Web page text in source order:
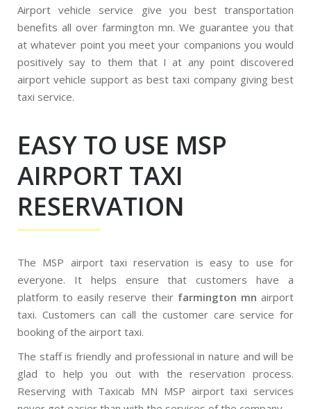
Airport vehicle service give you best transportation
benefits all over farmington mn. We guarantee you that
at whatever point you meet your companions you would
positively say to them that I at any point discovered
airport vehicle support as best taxi company giving best
taxi service.
EASY TO USE MSP
AIRPORT TAXI
RESERVATION
The MSP airport taxi reservation is easy to use for
everyone. It helps ensure that customers have a
platform to easily reserve their farmington mn airport
taxi. Customers can call the customer care service for
booking of the airport taxi.
The staff is friendly and professional in nature and will be
glad to help you out with the reservation process.
Reserving with Taxicab MN MSP airport taxi services